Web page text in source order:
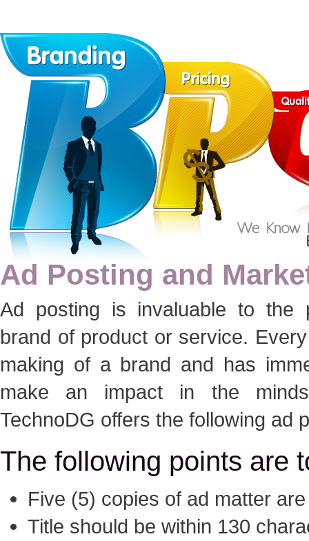
Ad Posting and
Ad posting is invaluable to the
brand of product or service.
making of a brand and has
make an impact in the
TechnoDG offers the following ad
The following points are
Five (5) copies of ad matter
Title should be within 130